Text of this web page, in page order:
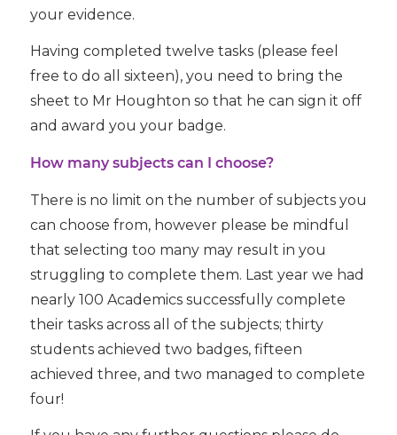
your evidence.
Having completed twelve tasks (please feel
free to do all sixteen), you need to bring the
sheet to Mr Houghton so that he can sign it off
and award you your badge.
How many subjects can I choose?
There is no limit on the number of subjects you
can choose from, however please be mindful
that selecting too many may result in you
struggling to complete them. Last year we had
nearly 100 Academics successfully complete
their tasks across all of the subjects; thirty
students achieved two badges, fifteen
achieved three, and two managed to complete
four!